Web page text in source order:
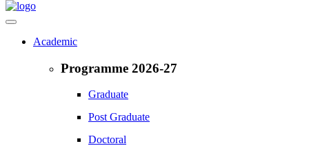
Academic
Programme 2026-27
Graduate
Post Graduate
Doctoral